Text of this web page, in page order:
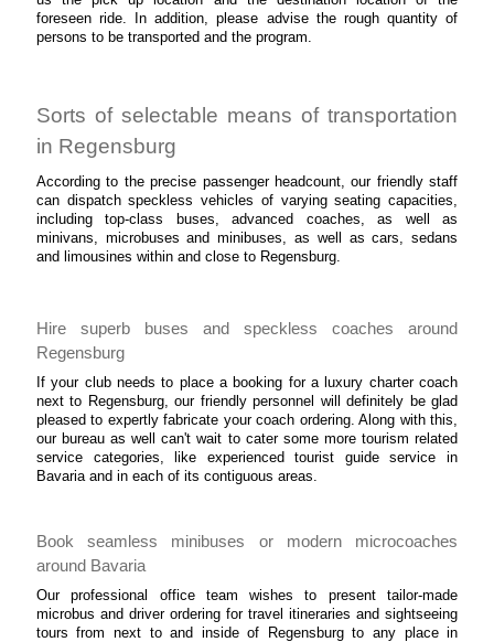
foreseen ride. In addition, please advise the rough quantity of
persons to be transported and the program.
Sorts of selectable means of transportation
in Regensburg
According to the precise passenger headcount, our friendly staff
can dispatch speckless vehicles of varying seating capacities,
including top-class buses, advanced coaches, as well as
minivans, microbuses and minibuses, as well as cars, sedans
and limousines within and close to Regensburg.
Hire superb buses and speckless coaches around
Regensburg
If your club needs to place a booking for a luxury charter coach
next to Regensburg, our friendly personnel will definitely be glad
pleased to expertly fabricate your coach ordering. Along with this,
our bureau as well can't wait to cater some more tourism related
service categories, like experienced tourist guide service in
Bavaria and in each of its contiguous areas.
Book seamless minibuses or modern microcoaches
around Bavaria
Our professional office team wishes to present tailor-made
microbus and driver ordering for travel itineraries and sightseeing
tours from next to and inside of Regensburg to any place in